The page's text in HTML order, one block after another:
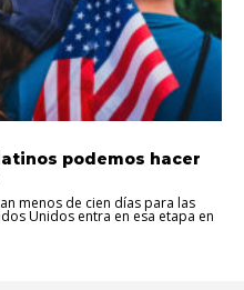
podemos hacer
menos de cien días para las
Unidos entra en esa etapa en